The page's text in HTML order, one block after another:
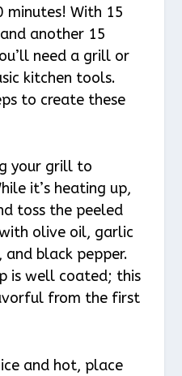
minutes! With 15
another 15
need a grill or
kitchen tools.
to create these
your grill to
it’s heating up,
toss the peeled
olive oil, garlic
black pepper.
is well coated; this
from the first
and hot, place